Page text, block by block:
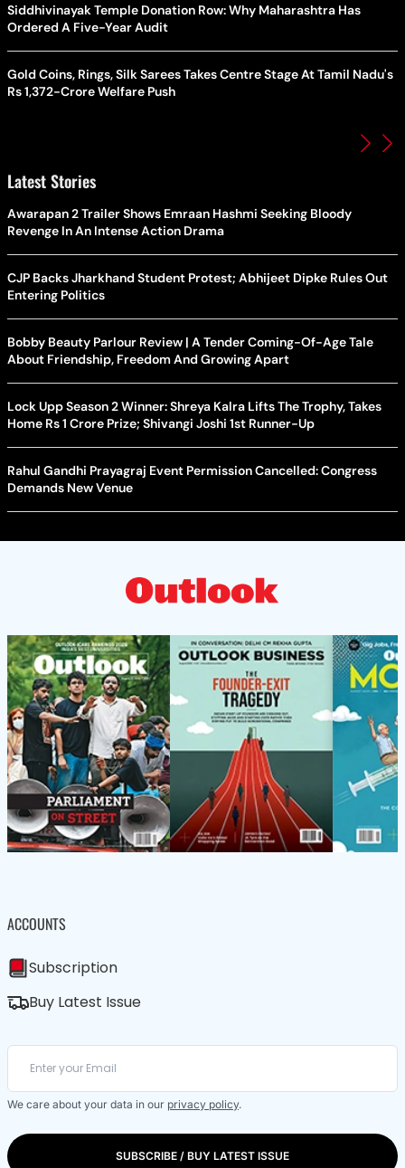
Siddhivinayak Temple Donation Row: Why Maharashtra Has
Ordered A Five-Year Audit
Gold Coins, Rings, Silk Sarees Takes Centre Stage At Tamil Nadu's
Rs 1,372-Crore Welfare Push
Latest Stories
Awarapan 2 Trailer Shows Emraan Hashmi Seeking Bloody
Revenge In An Intense Action Drama
CJP Backs Jharkhand Student Protest; Abhijeet Dipke Rules Out
Entering Politics
Bobby Beauty Parlour Review | A Tender Coming-Of-Age Tale
About Friendship, Freedom And Growing Apart
Lock Upp Season 2 Winner: Shreya Kalra Lifts The Trophy, Takes
Home Rs 1 Crore Prize; Shivangi Joshi 1st Runner-Up
Rahul Gandhi Prayagraj Event Permission Cancelled: Congress
Demands New Venue
ACCOUNTS
Subscription
Buy Latest Issue
We care about your data in our privacy policy.
SUBSCRIBE / BUY LATEST ISSUE